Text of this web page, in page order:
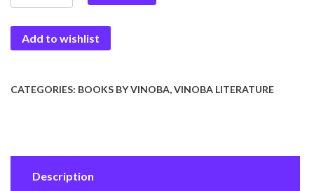
Shakti
Add to wishlist
CATEGORIES: BOOKS BY VINOBA,VINOBA LITERATURE
Description